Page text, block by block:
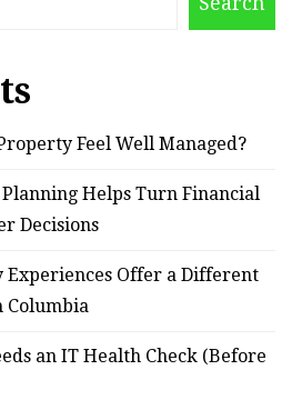
Feel Well Managed?
Helps Turn Financial
Decisions
Offer a Different
Columbia
an IT Health Check (Before